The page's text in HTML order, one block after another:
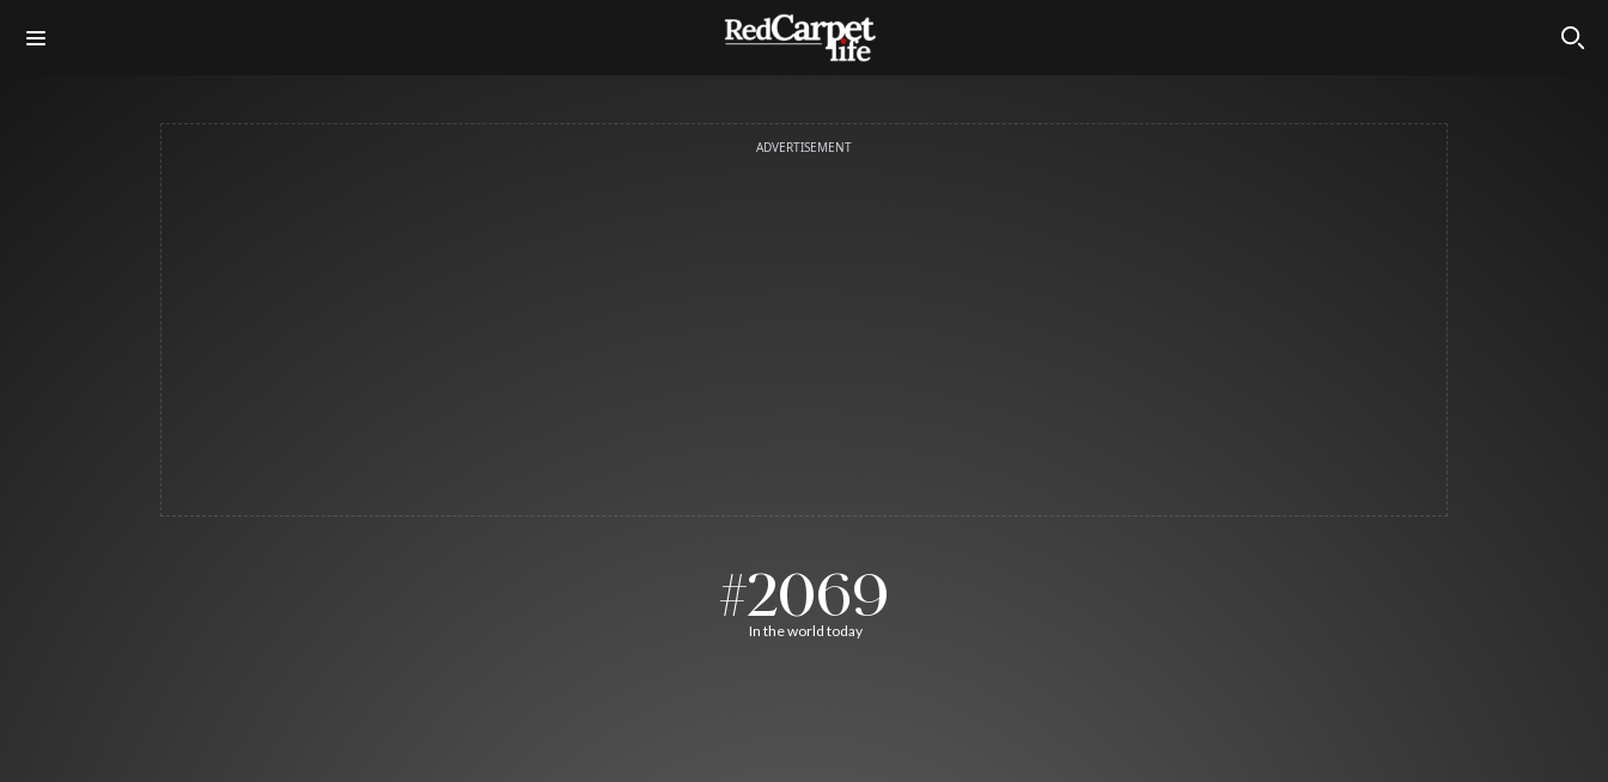
ADVERTISEMENT
#2069
In the world today